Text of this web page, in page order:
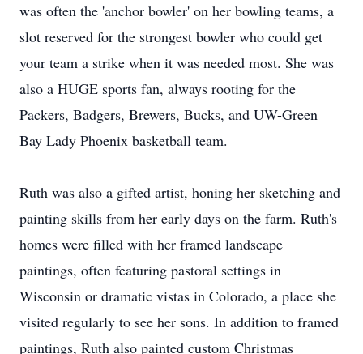
was often the 'anchor bowler' on her bowling teams, a
slot reserved for the strongest bowler who could get
your team a strike when it was needed most. She was
also a HUGE sports fan, always rooting for the
Packers, Badgers, Brewers, Bucks, and UW-Green
Bay Lady Phoenix basketball team.
Ruth was also a gifted artist, honing her sketching and
painting skills from her early days on the farm. Ruth's
homes were filled with her framed landscape
paintings, often featuring pastoral settings in
Wisconsin or dramatic vistas in Colorado, a place she
visited regularly to see her sons. In addition to framed
paintings, Ruth also painted custom Christmas